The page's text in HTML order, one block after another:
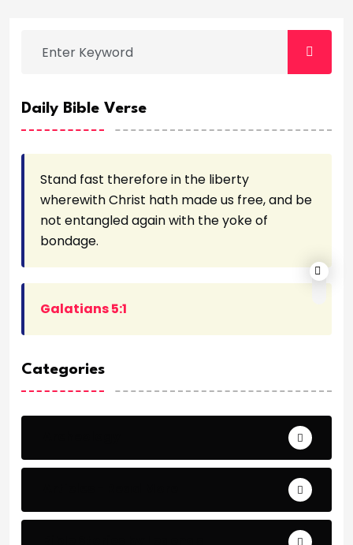
Daily Bible Verse
Stand fast therefore in the liberty
wherewith Christ hath made us free, and be
not entangled again with the yoke of
bondage.
Galatians 5:1
Categories